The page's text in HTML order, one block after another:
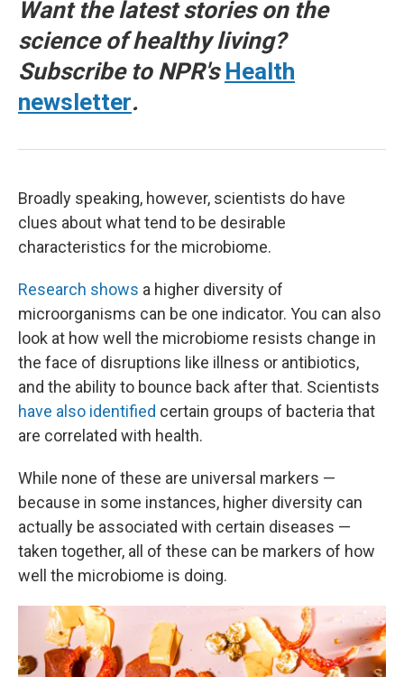
Want the latest stories on the
science of healthy living?
Subscribe to NPR's Health
newsletter.
Broadly speaking, however, scientists do have
clues about what tend to be desirable
characteristics for the microbiome.
Research shows a higher diversity of
microorganisms can be one indicator. You can also
look at how well the microbiome resists change in
the face of disruptions like illness or antibiotics,
and the ability to bounce back after that. Scientists
have also identified certain groups of bacteria that
are correlated with health.
While none of these are universal markers —
because in some instances, higher diversity can
actually be associated with certain diseases —
taken together, all of these can be markers of how
well the microbiome is doing.